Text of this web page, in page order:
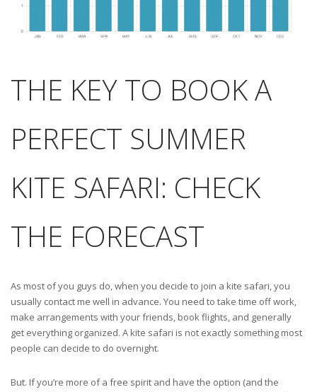
THE KEY TO BOOK A
PERFECT SUMMER
KITE SAFARI: CHECK
THE FORECAST
As most of you guys do, when you decide to join a kite safari, you
usually contact me well in advance. You need to take time off work,
make arrangements with your friends, book flights, and generally
get everything organized. A kite safari is not exactly something most
people can decide to do overnight.
But. If you’re more of a free spirit and have the option (and the